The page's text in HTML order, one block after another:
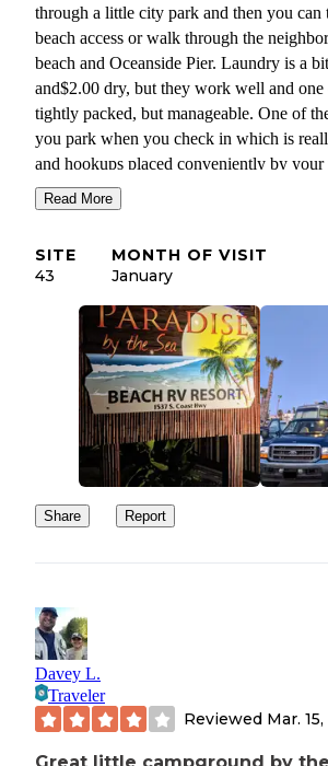
through a little city park and then you
beach access or walk through the
beach and Oceanside Pier. Laundry is a
and$2.00 dry, but they work well and
tightly packed, but manageable. One of
you park when you check in which is
and hookups placed conveniently by
tree divides each site.
arriving due to working from home
surprised. At our site it wasn't bad at all.
and it was not a big deal. Didn't affect
CUSTOMER SERVICE: Very
Facilities are nice and the staff keeps the
is a pretty laid back atmosphere and a
having fun together. You can have
the office and not your site so remember
WIFI/ CELL SERVICE: AT&T cell
was great. Very little trouble working
our phone for video calls instead of their
Read More
SITE
43
MONTH OF VISIT
January
Share Report
Davey L.
Traveler
Reviewed Mar.